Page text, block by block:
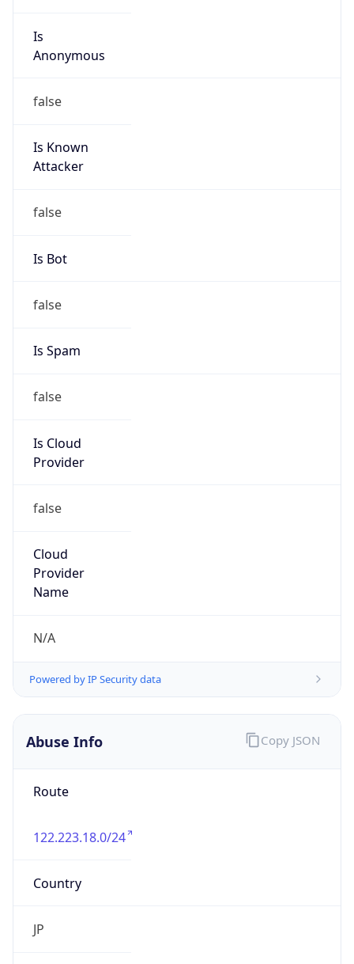
Is
Anonymous
false
Is Known
Attacker
false
Is Bot
false
Is Spam
false
Is Cloud
Provider
false
Cloud
Provider
Name
N/A
Powered by IP Security data
Abuse Info
Route
122.223.18.0/24
Country
JP
Copy JSON